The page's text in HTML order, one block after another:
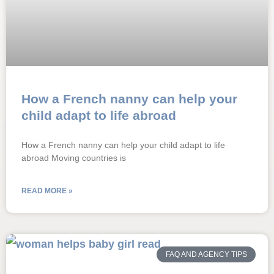
How a French nanny can help your
child adapt to life abroad
How a French nanny can help your child adapt to life
abroad Moving countries is
READ MORE »
FAQ AND AGENCY TIPS